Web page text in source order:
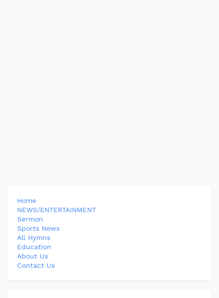
Home
NEWS/ENTERTAINMENT
Sermon
Sports News
All Hymns
Education
About Us
Contact Us